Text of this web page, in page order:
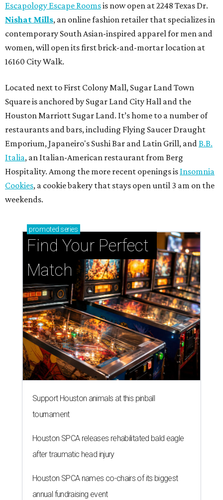
Escapology Escape Roomsis now open at 2248 Texas Dr.
Nishat Mills, an online fashion retailer that specializes in
contemporary South Asian-inspired apparel for men and
women, will open its first brick-and-mortar location at
16160 City Walk.
Located next to First Colony Mall, Sugar Land Town
Square is anchored by Sugar Land City Hall and the
Houston Marriott Sugar Land. It’s home to a number of
restaurants and bars, including Flying Saucer Draught
Emporium, Japaneiro's Sushi Bar and Latin Grill, andB.B.
Italia, an Italian-American restaurant from Berg
Hospitality. Among the more recent openings is Insomnia
Cookies, a cookie bakery that stays open until 3 am on the
weekends.
promoted series
Find Your Perfect
Match
Support Houston animals at this pinball
tournament
Houston SPCA releases rehabilitated bald eagle
after traumatic head injury
Houston SPCA names co-chairs of its biggest
annual fundraising event